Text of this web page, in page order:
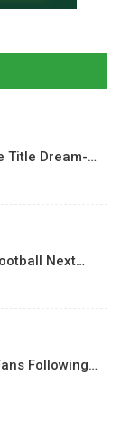
Title Dream-…
Next…
Following…